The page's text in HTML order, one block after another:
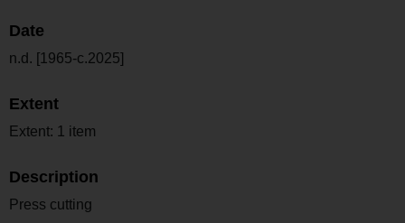
Date
n.d. [1965-c.2025]
Extent
Extent: 1 item
Description
Press cutting